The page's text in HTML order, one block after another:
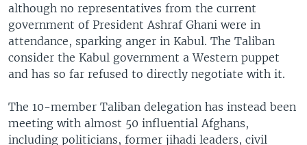
although no representatives from the current
government of President Ashraf Ghani were in
attendance, sparking anger in Kabul. The Taliban
consider the Kabul government a Western puppet
and has so far refused to directly negotiate with it.
The 10-member Taliban delegation has instead been
meeting with almost 50 influential Afghans,
including politicians, former jihadi leaders, civil